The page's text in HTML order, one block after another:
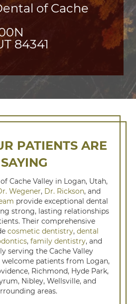
of Cache
84341
PATIENTS ARE
SAYING
Cache Valley in Logan, Utah,
Wegener, Dr. Rickson, and
provide exceptional dental
strong, lasting relationships
Their comprehensive
cosmetic dentistry, dental
, family dentistry, and
serving the Cache Valley
patients from Logan,
Richmond, Hyde Park,
Nibley, Wellsville, and
areas.